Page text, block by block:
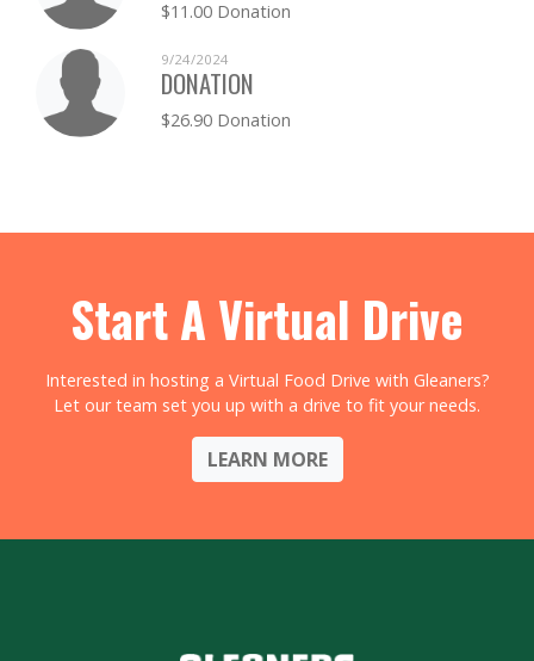
$11.00 Donation
9/24/2024
DONATION
$26.90 Donation
Start A Virtual Drive
Interested in hosting a Virtual Food Drive with Gleaners?
Let our team set you up with a drive to fit your needs.
LEARN MORE